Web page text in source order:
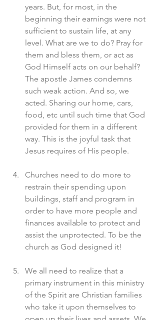
years. But, for most, in the
beginning their earnings were not
sufficient to sustain life, at any
level. What are we to do? Pray for
them and bless them, or act as
God Himself acts on our behalf?
The apostle James condemns
such weak action. And so, we
acted. Sharing our home, cars,
food, etc until such time that God
provided for them in a different
way. This is the joyful task that
Jesus requires of His people.
Churches need to do more to
restrain their spending upon
buildings, staff and program in
order to have more people and
finances available to protect and
assist the unprotected. To be the
church as God designed it!
We all need to realize that a
primary instrument in this ministry
of the Spirit are Christian families
who take it upon themselves to